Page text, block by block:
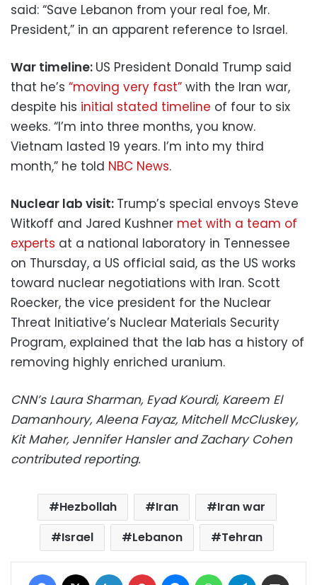
said: “Save Lebanon from your real foe, Mr.
President,” in an apparent reference to Israel.
War timeline: US President Donald Trump said
that he’s “moving very fast” with the Iran war,
despite his initial stated timeline of four to six
weeks. “I’m into three months, you know.
Vietnam lasted 19 years. I’m into my third
month,” he told NBC News.
Nuclear lab visit: Trump’s special envoys Steve
Witkoff and Jared Kushner met with a team of
experts at a national laboratory in Tennessee
on Thursday, a US official said, as the US works
toward nuclear negotiations with Iran. Scott
Roecker, the vice president for the Nuclear
Threat Initiative’s Nuclear Materials Security
Program, explained that the lab has a history of
removing highly enriched uranium.
CNN’s Laura Sharman, Eyad Kourdi, Kareem El
Damanhoury, Aleena Fayaz, Mitchell McCluskey,
Kit Maher, Jennifer Hansler and Zachary Cohen
contributed reporting.
Hezbollah Iran
Iran war
Israel
Lebanon Tehran
Facebook LinkedIn Pinterest MessengerWhatsAppTelegram